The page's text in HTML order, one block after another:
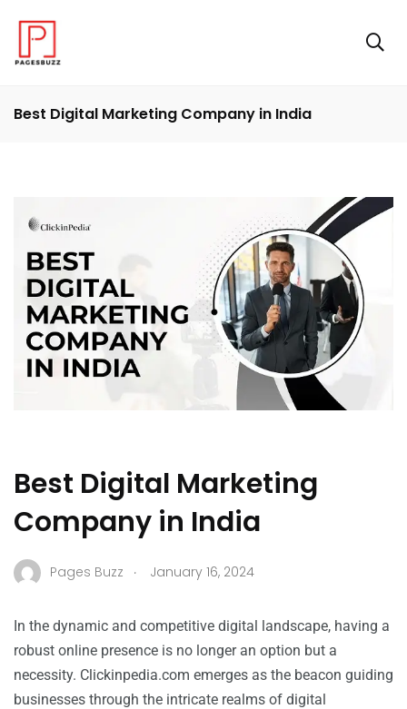
Best Digital Marketing Company in India
Best Digital Marketing
Company in India
Pages Buzz . January 16, 2024
In the dynamic and competitive digital landscape, having a
robust online presence is no longer an option but a
necessity. Clickinpedia.com emerges as the beacon guiding
businesses through the intricate realms of digital